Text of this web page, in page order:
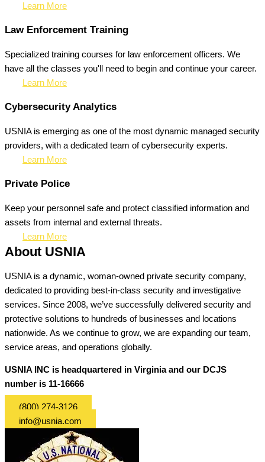
Learn More
Law Enforcement Training
Specialized training courses for law enforcement officers. We
have all the classes you'll need to begin and continue your career.
Learn More
Cybersecurity Analytics
USNIA is emerging as one of the most dynamic managed security
providers, with a dedicated team of cybersecurity experts.
Learn More
Private Police
Keep your personnel safe and protect classified information and
assets from internal and external threats.
Learn More
About USNIA
USNIA is a dynamic, woman-owned private security company,
dedicated to providing best-in-class security and investigative
services. Since 2008, we’ve successfully delivered security and
protective solutions to hundreds of businesses and locations
nationwide. As we continue to grow, we are expanding our team,
service areas, and operations globally.
USNIA INC is headquartered in Virginia and our DCJS
number is 11-16666
(800) 274-3126
info@usnia.com